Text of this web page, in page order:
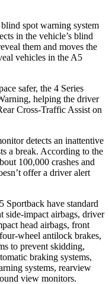
spot warning system
in the vehicle’s blind
them and moves the
vehicles in the A5
safer, the 4 Series
helping the driver
Cross-Traffic Assist on
detects an inattentive
a break. According to the
100,000 crashes and
offer a driver alert
Sportback have standard
side-impact airbags, driver
head airbags, front
wheel antilock brakes,
to prevent skidding,
braking systems,
systems, rearview
view monitors.